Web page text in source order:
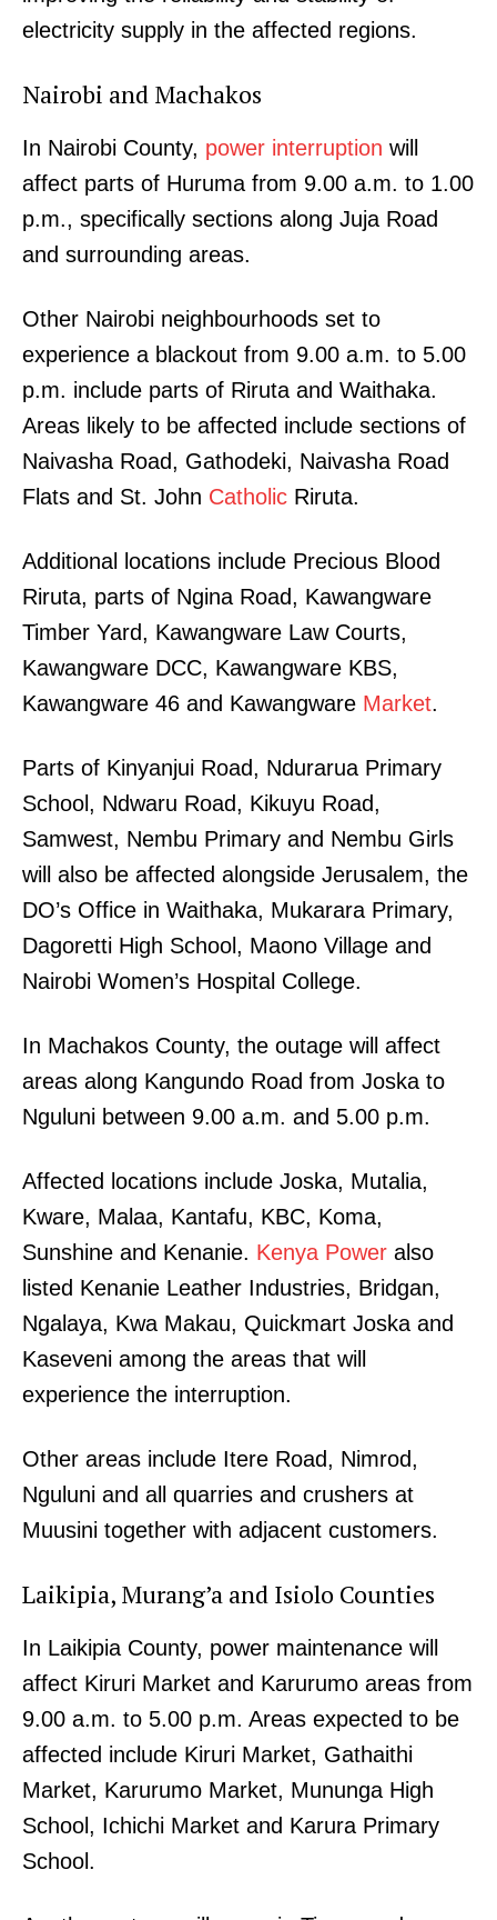
electricity supply in the affected regions.
Nairobi and Machakos
In Nairobi County, power interruption will
affect parts of Huruma from 9.00 a.m. to 1.00
p.m., specifically sections along Juja Road
and surrounding areas.
Other Nairobi neighbourhoods set to
experience a blackout from 9.00 a.m. to 5.00
p.m. include parts of Riruta and Waithaka.
Areas likely to be affected include sections of
Naivasha Road, Gathodeki, Naivasha Road
Flats and St. John Catholic Riruta.
Additional locations include Precious Blood
Riruta, parts of Ngina Road, Kawangware
Timber Yard, Kawangware Law Courts,
Kawangware DCC, Kawangware KBS,
Kawangware 46 and Kawangware Market.
Parts of Kinyanjui Road, Ndurarua Primary
School, Ndwaru Road, Kikuyu Road,
Samwest, Nembu Primary and Nembu Girls
will also be affected alongside Jerusalem, the
DO’s Office in Waithaka, Mukarara Primary,
Dagoretti High School, Maono Village and
Nairobi Women’s Hospital College.
In Machakos County, the outage will affect
areas along Kangundo Road from Joska to
Nguluni between 9.00 a.m. and 5.00 p.m.
Affected locations include Joska, Mutalia,
Kware, Malaa, Kantafu, KBC, Koma,
Sunshine and Kenanie. Kenya Power also
listed Kenanie Leather Industries, Bridgan,
Ngalaya, Kwa Makau, Quickmart Joska and
Kaseveni among the areas that will
experience the interruption.
Other areas include Itere Road, Nimrod,
Nguluni and all quarries and crushers at
Muusini together with adjacent customers.
Laikipia, Murang’a and Isiolo Counties
In Laikipia County, power maintenance will
affect Kiruri Market and Karurumo areas from
9.00 a.m. to 5.00 p.m. Areas expected to be
affected include Kiruri Market, Gathaithi
Market, Karurumo Market, Mununga High
School, Ichichi Market and Karura Primary
School.